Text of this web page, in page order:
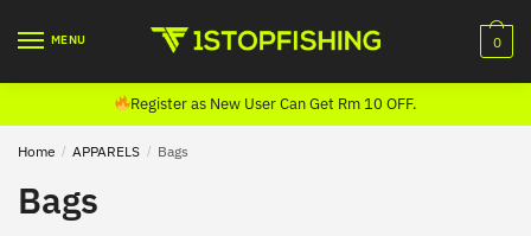
MENU 0
Register as New User Can Get Rm 10 OFF.
Home / APPARELS / Bags
Bags